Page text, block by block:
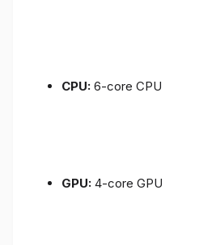
CPU: 6-core CPU
GPU: 4-core GPU